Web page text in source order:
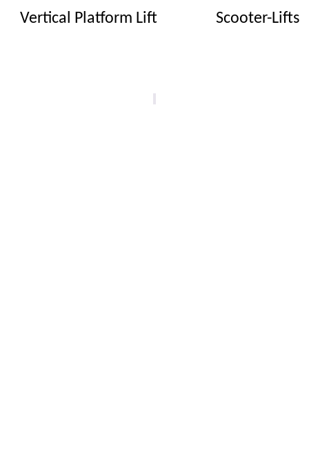
Vertical Platform Lift Scooter-Lifts